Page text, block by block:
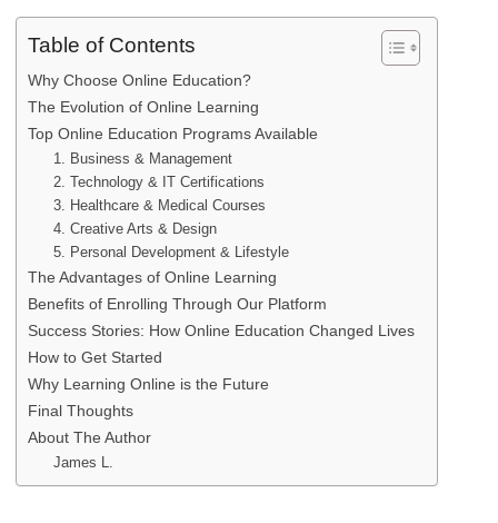
Table of Contents
Why Choose Online Education?
The Evolution of Online Learning
Top Online Education Programs Available
1. Business & Management
2. Technology & IT Certifications
3. Healthcare & Medical Courses
4. Creative Arts & Design
5. Personal Development & Lifestyle
The Advantages of Online Learning
Benefits of Enrolling Through Our Platform
Success Stories: How Online Education Changed Lives
How to Get Started
Why Learning Online is the Future
Final Thoughts
About The Author
James L.